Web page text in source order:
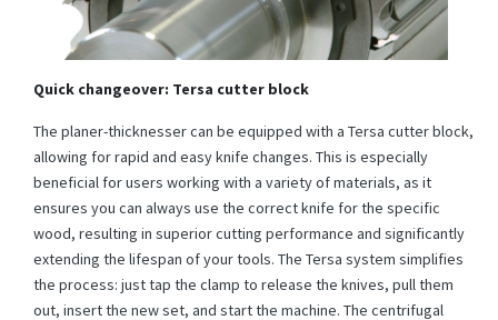
Quick changeover: Tersa cutter block
The planer-thicknesser can be equipped with a Tersa cutter block,
allowing for rapid and easy knife changes. This is especially
beneficial for users working with a variety of materials, as it
ensures you can always use the correct knife for the specific
wood, resulting in superior cutting performance and significantly
extending the lifespan of your tools. The Tersa system simplifies
the process: just tap the clamp to release the knives, pull them
out, insert the new set, and start the machine. The centrifugal